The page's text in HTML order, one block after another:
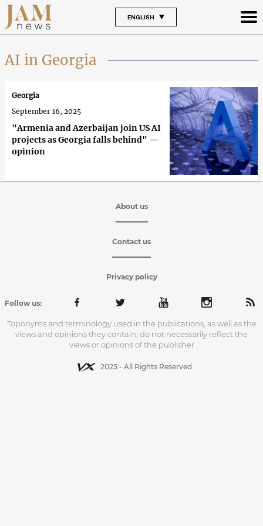
ENGLISH
AI in Georgia
"Armenia and Azerbaijan join US AI
projects as Georgia falls behind" —
opinion
Georgia
September 16, 2025
About us
Contact us
Privacy policy
Follow us:
Toponyms and terminology used in the publications, as well as the
views and opinions they contain, do not necessarily reflect the
views or opinions of the publisher
2025 - All Rights Reserved